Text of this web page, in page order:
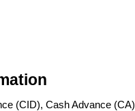
(CID), Cash Advance (CA)